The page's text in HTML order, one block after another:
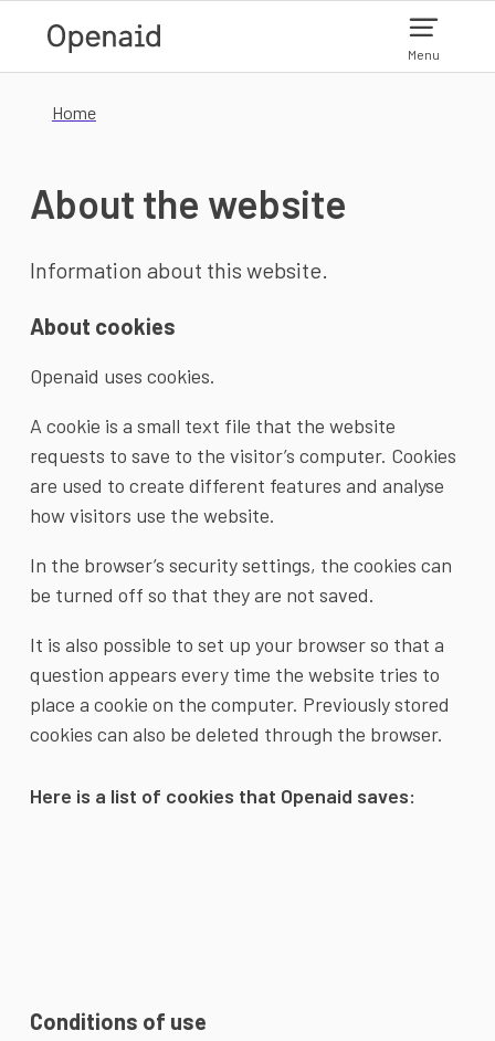
Menu
Home
About the website
Information about this website.
About cookies
Openaid uses cookies.
A cookie is a small text file that the website
requests to save to the visitor’s computer. Cookies
are used to create different features and analyse
how visitors use the website.
In the browser’s security settings, the cookies can
be turned off so that they are not saved.
It is also possible to set up your browser so that a
question appears every time the website tries to
place a cookie on the computer. Previously stored
cookies can also be deleted through the browser.
Here is a list of cookies that Openaid saves:
Conditions of use